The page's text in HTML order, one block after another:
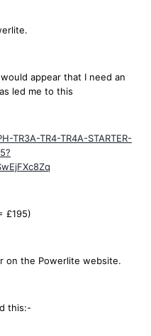
appear that I need an
led me to this
TR3A-TR4-TR4A-STARTER-
£195)
on the Powerlite website.
this:-